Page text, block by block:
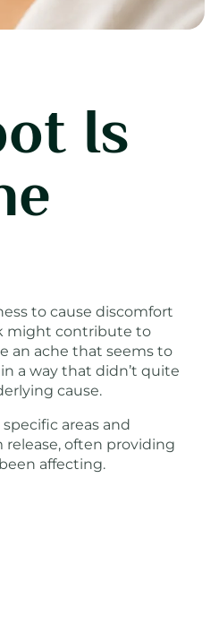
Is
to cause discomfort
might contribute to
an ache that seems to
in a way that didn’t quite
cause.
areas and
often providing
affecting.